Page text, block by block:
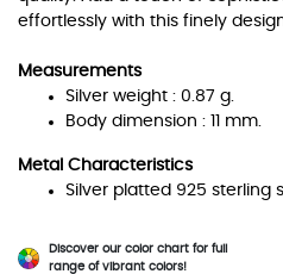
effortlessly with this finely
Measurements
Silver weight : 0.87 g.
Body dimension : 11 mm.
Metal Characteristics
Silver platted 925 sterling
Discover our color chart for full
range of vibrant colors!